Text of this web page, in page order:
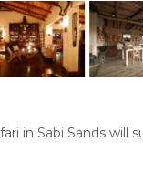
in Sabi Sands will